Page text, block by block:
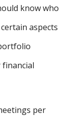
know who
aspects
per